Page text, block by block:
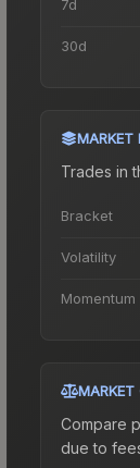
7d
30d
MARKET
Trades in
Bracket
Volatility
Momentum
MARKET
Compare
due to